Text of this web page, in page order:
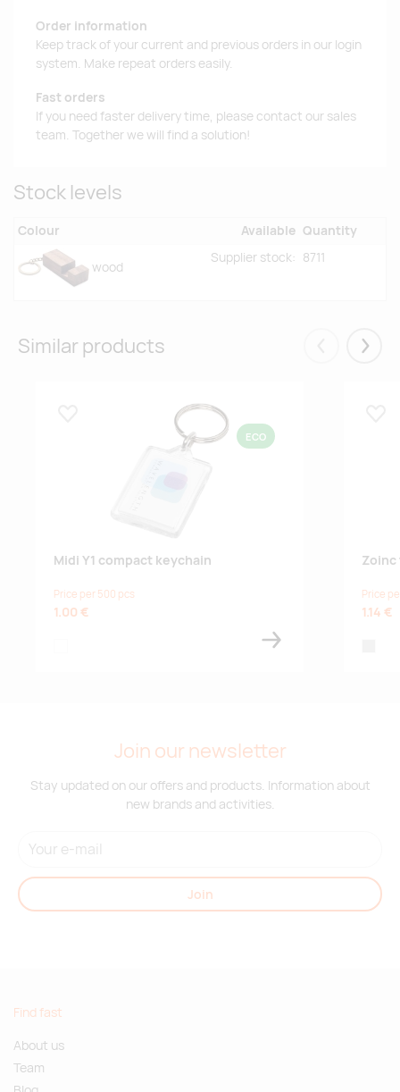
Order information
Keep track of your current and previous orders in our login
system. Make repeat orders easily.
Fast orders
If you need faster delivery time, please contact our sales
team. Together we will find a solution!
Stock levels
Colour Available Quantity
wood
Supplier stock: 8711
Similar products Eelmised
ECO
Midi Y1 compact keychain
Price per 500 pcs
1.00 €
Price
1.14 €
Join our newsletter
Stay updated on our offers and products. Information about
new brands and activities.
Join
Find fast
About us
Team